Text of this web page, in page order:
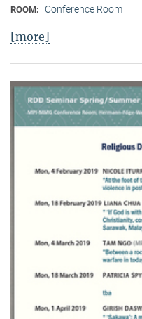
ROOM: Conference Room
[more]